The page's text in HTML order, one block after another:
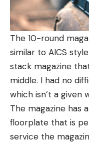
The 10-round
similar to AICS
stack magazine
middle. I had no
which isn’t a given
The magazine has
floorplate that is
service the